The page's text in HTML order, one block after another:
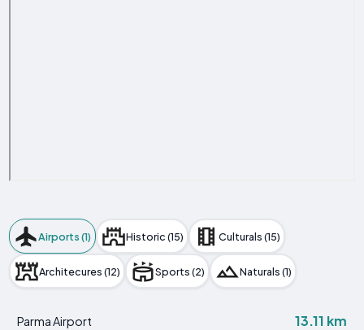
Airports (1) Historic (15) Culturals (15)
Architecures (12) Sports (2) Naturals (1)
Parma Airport 13.11 km